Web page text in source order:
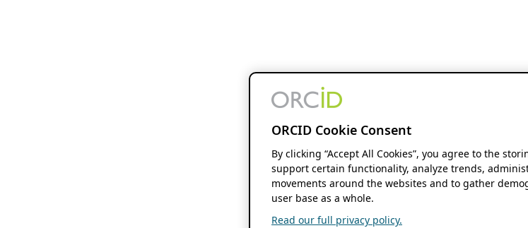
ORCID Cookie Consent
By clicking “Accept All Cookies”, you agree to the
support certain functionality, analyze trends,
movements around the websites and to gather
user base as a whole.
Read our full privacy policy.